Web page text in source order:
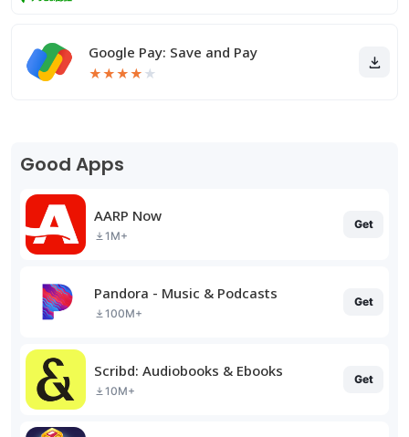
Google Pay: Save and Pay
★★★★ ★
Good Apps
AARP Now
1M+
Get
Pandora - Music & Podcasts
100M+
Get
Scribd: Audiobooks & Ebooks
10M+
Get